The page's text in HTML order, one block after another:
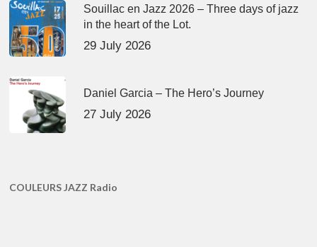
Souillac en Jazz 2026 – Three days of jazz
in the heart of the Lot.
29 July 2026
Daniel Garcia – The Hero’s Journey
27 July 2026
COULEURS JAZZ Radio